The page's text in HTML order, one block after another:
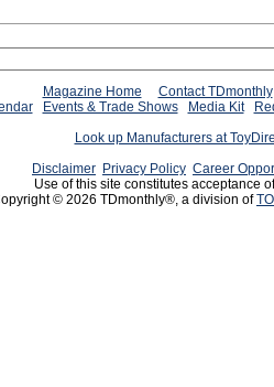
Magazine Home
Contact TDmonthly
Events & Trade Shows Media Kit
Look up Manufacturers at
Disclaimer Privacy Policy Career
Use of this site constitutes acceptance
© 2026 TDmonthly®, a division of